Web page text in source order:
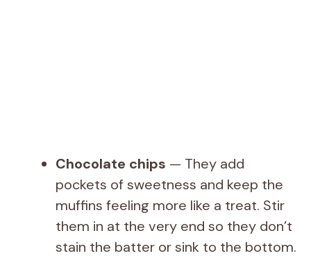
Chocolate chips — They add
pockets of sweetness and keep the
muffins feeling more like a treat. Stir
them in at the very end so they don’t
stain the batter or sink to the bottom.